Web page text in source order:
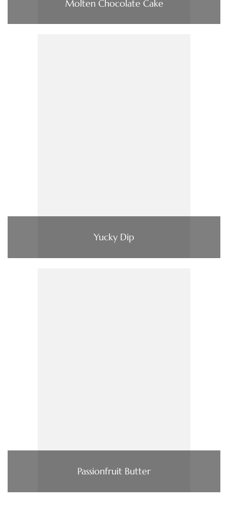
Molten Chocolate Cake
Yucky Dip
Passionfruit Butter